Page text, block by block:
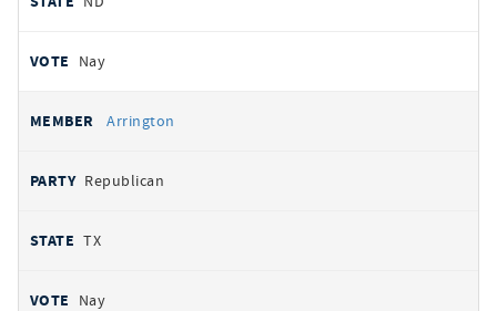
Nay
Arrington
Republican
TX
Nay